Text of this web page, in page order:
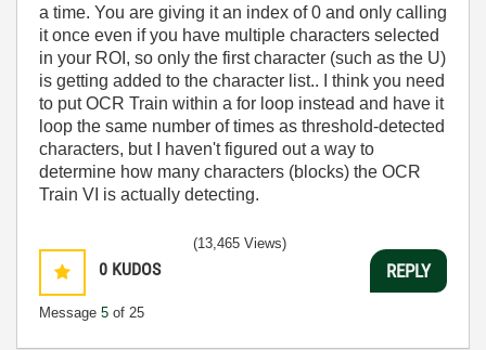
a time. You are giving it an index of 0 and only calling
it once even if you have multiple characters selected
in your ROI, so only the first character (such as the U)
is getting added to the character list.. I think you need
to put OCR Train within a for loop instead and have it
loop the same number of times as threshold-detected
characters, but I haven't figured out a way to
determine how many characters (blocks) the OCR
Train VI is actually detecting.
0 KUDOS
Message 5 of 25
(13,465 Views)
REPLY